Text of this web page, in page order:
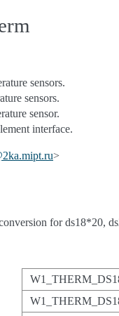
sensors.
sensors.
sensor.
interface.
2ka.mipt.ru>
for ds18*20,